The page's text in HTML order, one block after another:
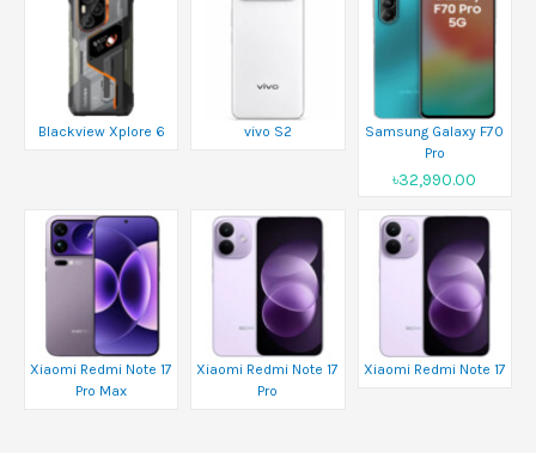
Blackview Xplore 6 vivo S2
Samsung Galaxy F70
Pro
৳32,990.00
Xiaomi Redmi Note 17
Pro Max
Xiaomi Redmi Note 17
Pro
Xiaomi Redmi Note 17